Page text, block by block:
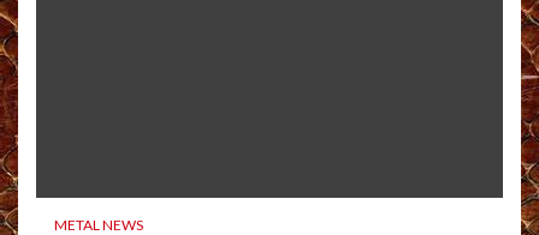
METAL NEWS